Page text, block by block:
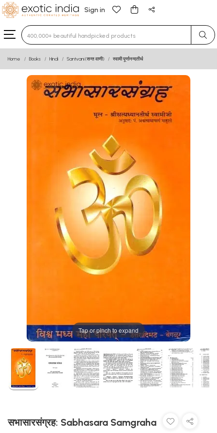
Sign in
Type 3 or more characters for results.
Home Books Hindi Santvani (सन्त वाणी) स्वामी पूर्णानन्दतीर्थ
Tap or pinch to expand
सभासारसंग्रह: Sabhasara Samgraha